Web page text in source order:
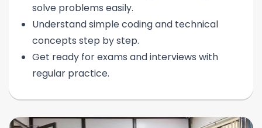
solve problems easily.
Understand simple coding and technical
concepts step by step.
Get ready for exams and interviews with
regular practice.